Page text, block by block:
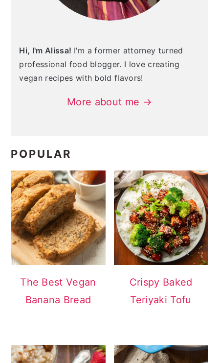
Hi, I'm Alissa! I'm a former attorney turned
professional food blogger. I love creating
vegan recipes with bold flavors!
More about me →
POPULAR
The Best Vegan
Banana Bread
Crispy Baked
Teriyaki Tofu